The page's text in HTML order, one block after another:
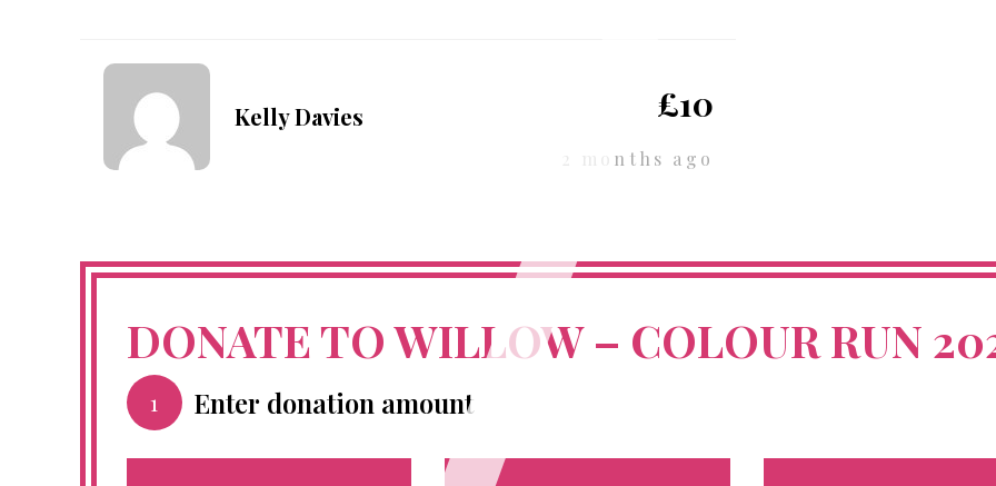
Kelly Davies £10
2 months ago
DONATE TO WILLOW – COLOUR RUN
1 Enter donation amount